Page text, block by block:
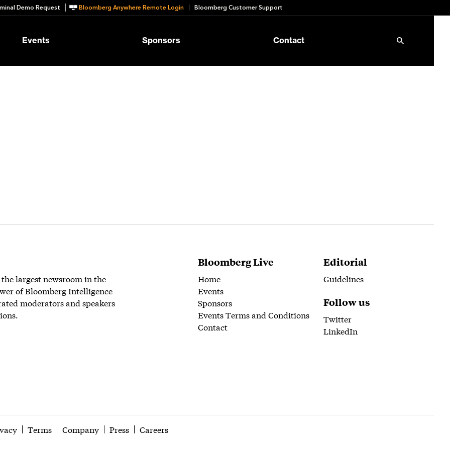
Demo Request Bloomberg Anywhere Remote Login Bloomberg Customer Support
Events Sponsors Contact
largest newsroom in the
of Bloomberg Intelligence
moderators and speakers
Bloomberg Live
Home
Events
Sponsors
Events Terms and Conditions
Contact
Editorial
Guidelines
Follow us
Twitter
LinkedIn
Terms Company Press Careers